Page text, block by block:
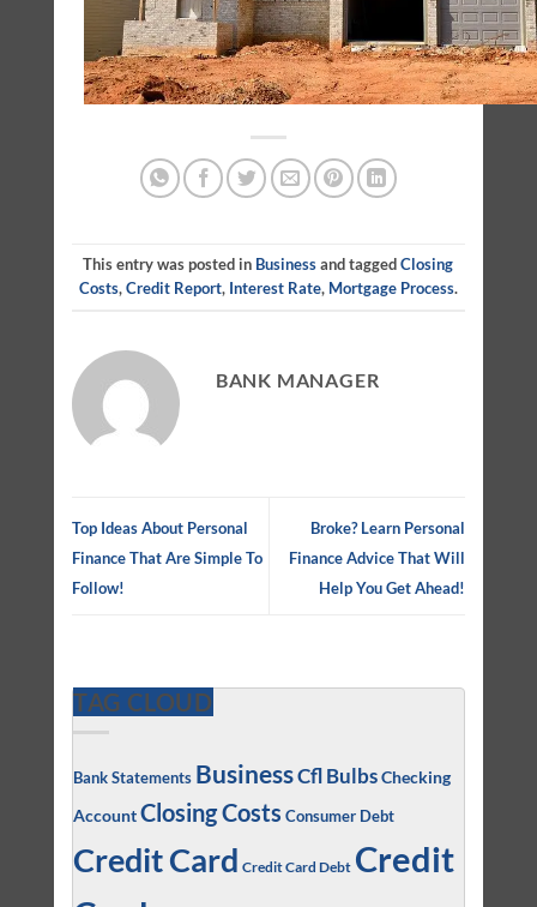
This entry was posted in Businessand taggedClosing
Costs,Credit Report, Interest Rate, Mortgage Process.
BANK MANAGER
Top Ideas About Personal
Finance That Are Simple To
Follow!
Broke? Learn Personal
Finance Advice That Will
Help You Get Ahead!
TAG CLOUD
Bank Statements BusinessCfl BulbsChecking
AccountClosing Costs Consumer Debt
Credit Card Credit Card Debt Credit